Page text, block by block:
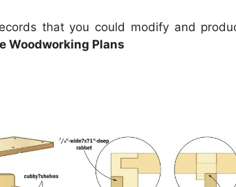
that you could modify and
Woodworking Plans